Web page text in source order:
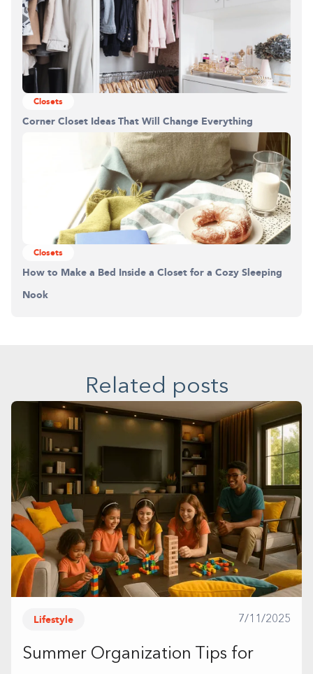
Closets
Corner Closet Ideas That Will Change Everything
Closets
How to Make a Bed Inside a Closet for a Cozy Sleeping
Nook
Related posts
Lifestyle 7/11/2025
Summer Organization Tips for